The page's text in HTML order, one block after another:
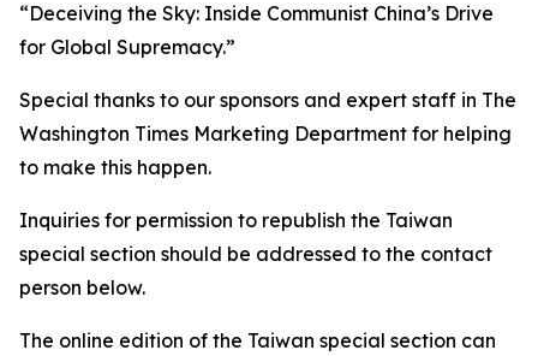
“Deceiving the Sky: Inside Communist China’s Drive
for Global Supremacy.”
Special thanks to our sponsors and expert staff in The
Washington Times Marketing Department for helping
to make this happen.
Inquiries for permission to republish the Taiwan
special section should be addressed to the contact
person below.
The online edition of the Taiwan special section can